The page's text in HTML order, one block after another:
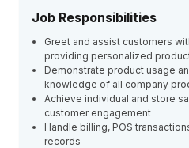
Job Responsibilities
Greet and assist customers
providing personalized
Demonstrate product usage
knowledge of all company
Achieve individual and store
customer engagement
Handle billing, POS
records